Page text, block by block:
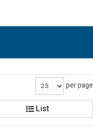
per page
List